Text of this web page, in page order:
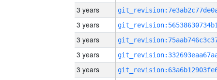
3 years
3 years
3 years
3 years
3 years